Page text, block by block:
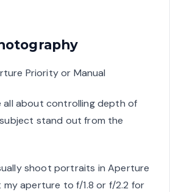
Priority or Manual
all about controlling depth of
stand out from the
shoot portraits in Aperture
my aperture to f/1.8 or f/2.2 for